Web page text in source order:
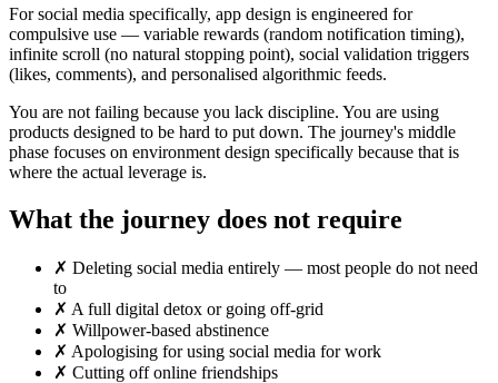
For social media specifically, app design is engineered for
compulsive use — variable rewards (random notification timing),
infinite scroll (no natural stopping point), social validation triggers
(likes, comments), and personalised algorithmic feeds.
You are not failing because you lack discipline. You are using
products designed to be hard to put down. The journey's middle
phase focuses on environment design specifically because that is
where the actual leverage is.
What the journey does not require
✗ Deleting social media entirely — most people do not need
to
✗ A full digital detox or going off-grid
✗ Willpower-based abstinence
✗ Apologising for using social media for work
✗ Cutting off online friendships